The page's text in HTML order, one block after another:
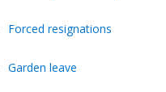
Forced resignations
Garden leave